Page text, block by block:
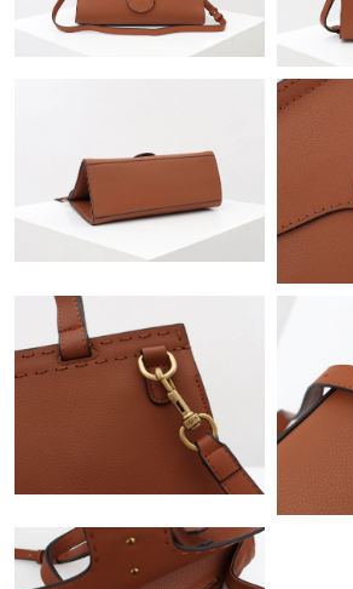
Just Sold: Ian from Cleveland on Aug 07,
Just Sold: Peter from Vancouver on Jun
Just Sold: Zane from Berlin on Jun 10,
Just Sold: Rachel from Kansas City on Jul
Just Sold: Wendy from San Jose on Jun
Just Sold: Xander from Cleveland on Jun
Just Sold: Xander from Philadelphia on Jul